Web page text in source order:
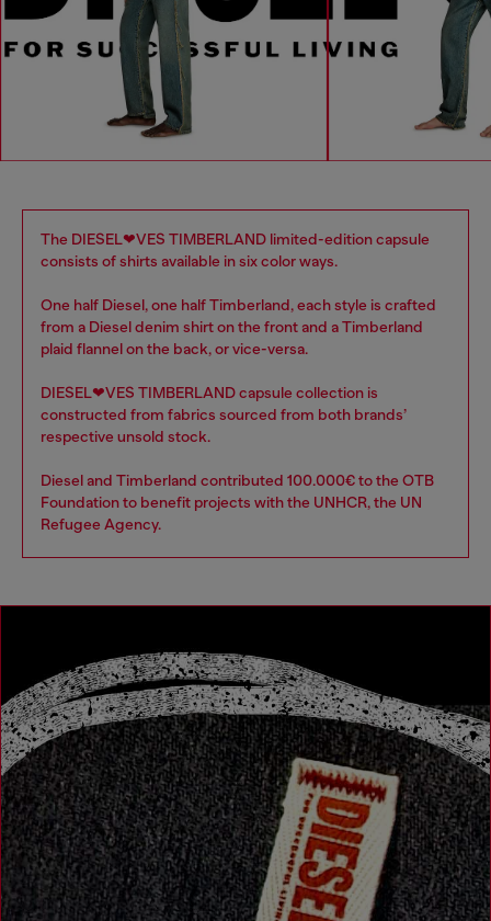
The DIESEL❤VES TIMBERLAND limited-edition capsule
consists of shirts available in six color ways.
One half Diesel, one half Timberland, each style is crafted
from a Diesel denim shirt on the front and a Timberland
plaid flannel on the back, or vice-versa.
DIESEL❤VES TIMBERLAND capsule collection is
constructed from fabrics sourced from both brands’
respective unsold stock.
Diesel and Timberland contributed 100.000€ to the OTB
Foundation to benefit projects with the UNHCR, the UN
Refugee Agency.